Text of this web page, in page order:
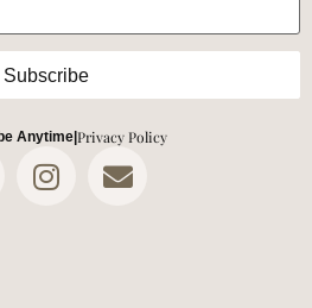
Subscribe
Anytime|Privacy Policy